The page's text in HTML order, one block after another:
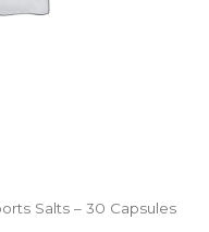
Salts – 30 Capsules